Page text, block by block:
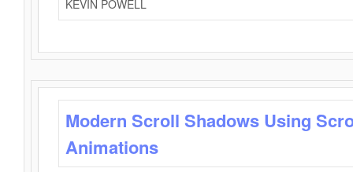
KEVIN POWELL
Modern Scroll Shadows Using
Animations